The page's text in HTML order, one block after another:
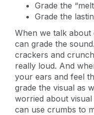
Grade the
Grade the
When we talk about
can grade the
crackers and
really loud. And
your ears and feel
grade the visual as
worried about
can use crumbs to